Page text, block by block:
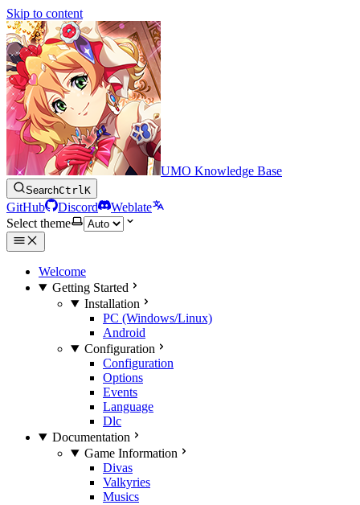
Skip to content
UMO Knowledge Base
SearchCtrlK
GitHub Discord
Weblate
Select theme
Welcome
Getting Started
Installation
PC (Windows/Linux)
Android
Configuration
Configuration
Options
Events
Language
Dlc
Documentation
Game Information
Divas
Valkyries
Musics